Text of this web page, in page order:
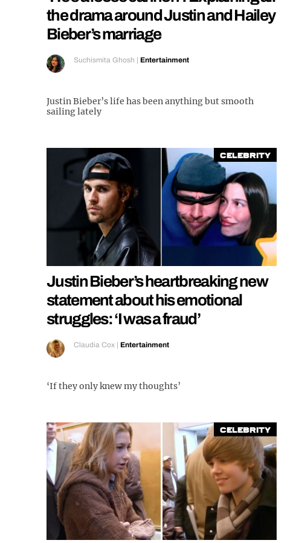
the drama around Justin and Hailey
Bieber’s marriage
Suchismita Ghosh | Entertainment
Justin Bieber’s life has been anything but smooth
sailing lately
Celebrity
Justin Bieber’s heartbreaking new
statement about his emotional
struggles: ‘I was a fraud’
Claudia Cox | Entertainment
‘If they only knew my thoughts’
Celebrity